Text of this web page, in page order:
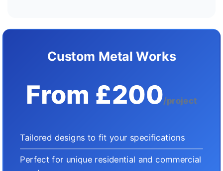
Custom Metal Works
From £200/project
Tailored designs to fit your specifications
Perfect for unique residential and commercial